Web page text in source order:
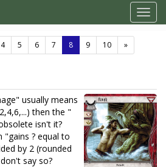
4 5 6 7 8(current)
9 10 »
usually means
then the "
isn't it?
"gains ? equal to
by 2 (rounded
say so?